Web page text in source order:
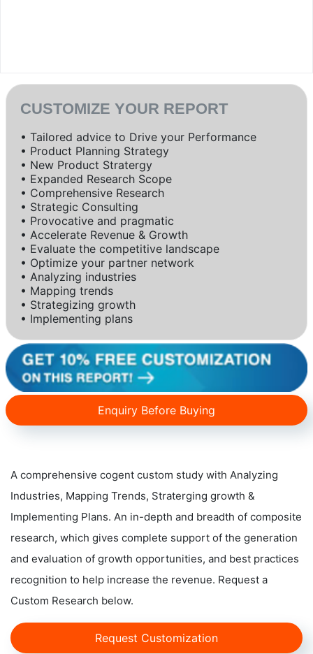
CUSTOMIZE YOUR REPORT
• Tailored advice to Drive your Performance
• Product Planning Strategy
• New Product Stratergy
• Expanded Research Scope
• Comprehensive Research
• Strategic Consulting
• Provocative and pragmatic
• Accelerate Revenue & Growth
• Evaluate the competitive landscape
• Optimize your partner network
• Analyzing industries
• Mapping trends
• Strategizing growth
• Implementing plans
Enquiry Before Buying
A comprehensive cogent custom study with Analyzing
Industries, Mapping Trends, Straterging growth &
Implementing Plans. An in-depth and breadth of composite
research, which gives complete support of the generation
and evaluation of growth opportunities, and best practices
recognition to help increase the revenue. Request a
Custom Research below.
Request Customization